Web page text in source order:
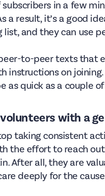
in a few
a result, it’s a good
and they can use
to-peer texts that
instructions on
as quick as a couple
with a
taking consistent
the effort to reach
After all, they are
deeply for the